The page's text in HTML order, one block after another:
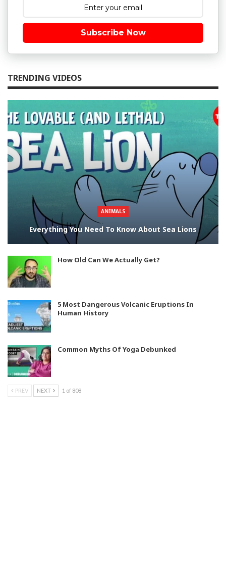
Subscribe Now
TRENDING VIDEOS
ANIMALS
Everything You Need To Know About Sea Lions
How Old Can We Actually Get?
5 Most Dangerous Volcanic Eruptions In
Human History
Common Myths Of Yoga Debunked
PREV NEXT 1 of 808